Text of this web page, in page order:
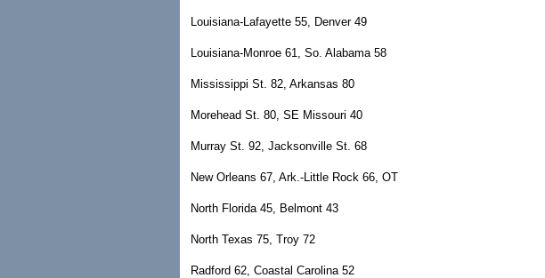
Louisiana-Lafayette 55, Denver 49
Louisiana-Monroe 61, So. Alabama 58
Mississippi St. 82, Arkansas 80
Morehead St. 80, SE Missouri 40
Murray St. 92, Jacksonville St. 68
New Orleans 67, Ark.-Little Rock 66, OT
North Florida 45, Belmont 43
North Texas 75, Troy 72
Radford 62, Coastal Carolina 52